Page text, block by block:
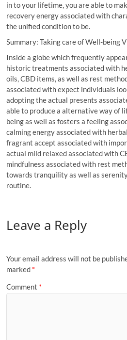
in to your lifetime, you are able to
recovery energy associated with
the unified condition to be.
Summary: Taking care of Well-being
Inside a globe which frequently
historic treatments associated with
oils, CBD items, as well as rest
associated with expect individuals
adopting the actual presents
able to produce a alternative way of
being as well as fosters a feeling
calming energy associated with
fragrant accept associated with
actual mild relaxed associated with
mindfulness associated with rest
towards tranquility as well as
routine.
Leave a Reply
Your email address will not be
marked *
Comment *